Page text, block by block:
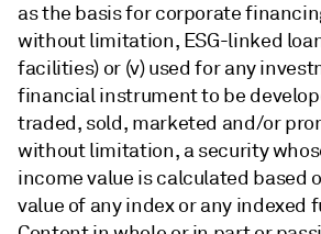
as the basis for corporate
without limitation, ESG-linked
facilities) or (v) used for any
financial instrument to be
traded, sold, marketed and/or
without limitation, a security
income value is calculated based
value of any index or any indexed